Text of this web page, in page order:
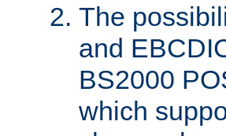
The
and
BS2000
which